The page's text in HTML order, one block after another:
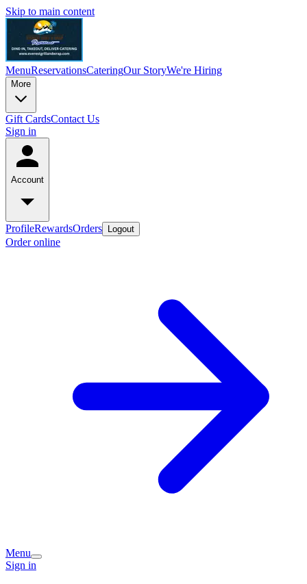
Skip to main content
MenuReservationsCateringOur StoryWe're Hiring
More
Gift CardsContact Us
Sign in
Account
ProfileRewardsOrders Logout
Order online
Menu
Sign in